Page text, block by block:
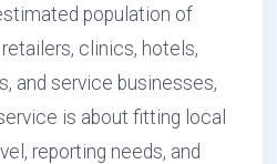
population of
clinics, hotels,
and service businesses,
is about fitting local
reporting needs, and